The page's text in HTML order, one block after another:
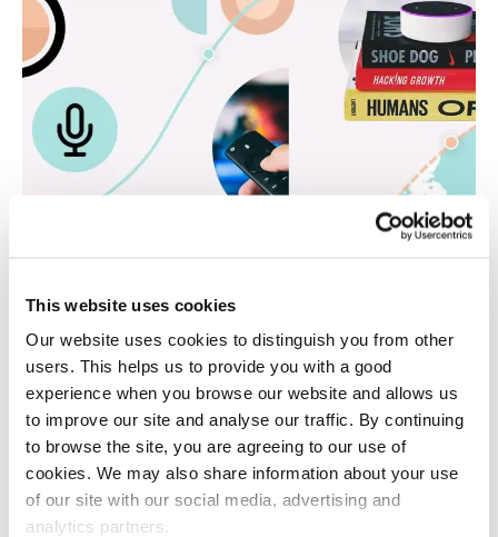
This website uses cookies
Our website uses cookies to distinguish you from other
users. This helps us to provide you with a good
experience when you browse our website and allows us
to improve our site and analyse our traffic. By continuing
to browse the site, you are agreeing to our use of
cookies. We may also share information about your use
of our site with our social media, advertising and
analytics partners.
6. Voice Search
Voice search is another tool which will likely be
harnessed by eCommerce businesses in 2021.
On average, people can type 40 words per minute
but can speak 150 words per minute, making the
benefits of voice search huge in terms of
accessibility and ease of use.